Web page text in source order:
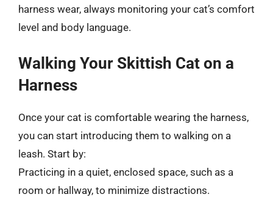
harness wear, always monitoring your cat’s comfort
level and body language.
Walking Your Skittish Cat on a
Harness
Once your cat is comfortable wearing the harness,
you can start introducing them to walking on a
leash. Start by:
Practicing in a quiet, enclosed space, such as a
room or hallway, to minimize distractions.